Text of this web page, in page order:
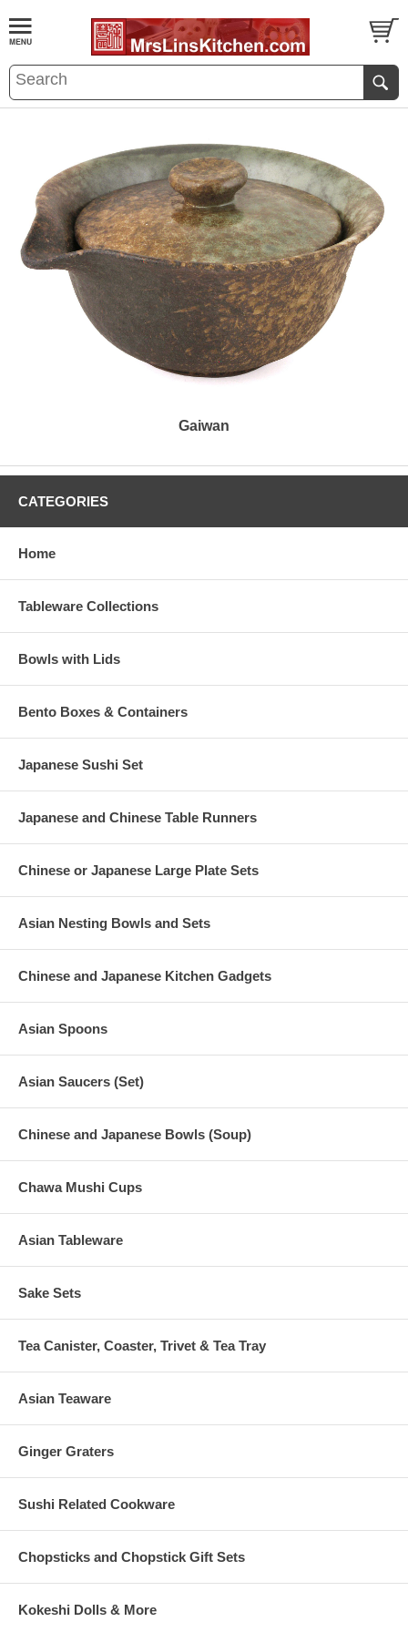
Gaiwan
CATEGORIES
Home
Tableware Collections
Bowls with Lids
Bento Boxes & Containers
Japanese Sushi Set
Japanese and Chinese Table Runners
Chinese or Japanese Large Plate Sets
Asian Nesting Bowls and Sets
Chinese and Japanese Kitchen Gadgets
Asian Spoons
Asian Saucers (Set)
Chinese and Japanese Bowls (Soup)
Chawa Mushi Cups
Asian Tableware
Sake Sets
Tea Canister, Coaster, Trivet & Tea Tray
Asian Teaware
Ginger Graters
Sushi Related Cookware
Chopsticks and Chopstick Gift Sets
Kokeshi Dolls & More